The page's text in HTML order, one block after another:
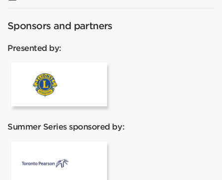
Sponsors and partners
Presented by:
Summer Series sponsored by: